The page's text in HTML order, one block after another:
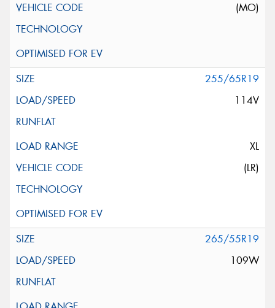
(MO)
255/65R19
114V
XL
(LR)
265/55R19
109W